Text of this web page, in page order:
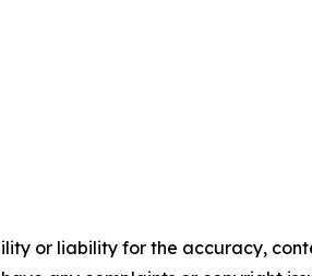
or liability for the accuracy,